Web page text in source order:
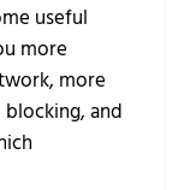
useful
more
more
and